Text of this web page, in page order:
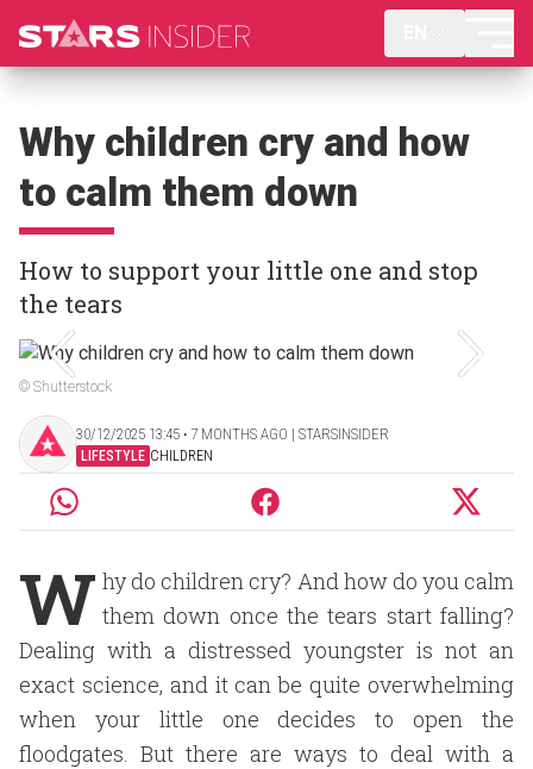
Why children cry and how
to calm them down
How to support your little one and stop
the tears
© Shutterstock
30/12/2025 13:45 ‧ 7 MONTHS AGO | STARSINSIDER
LIFESTYLE CHILDREN
W hy do children cry? And how do you calm
them down once the tears start falling?
Dealing with a distressed youngster is not an
exact science, and it can be quite overwhelming
when your little one decides to open the
floodgates. But there are ways to deal with a